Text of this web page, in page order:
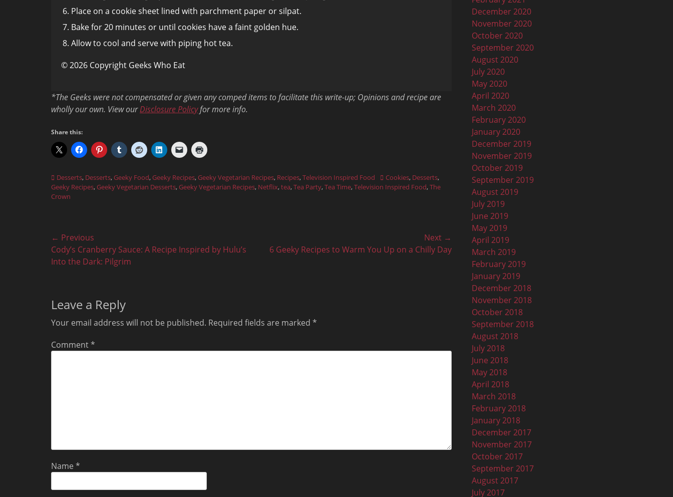
Place on a cookie sheet lined with parchment paper or silpat.
Bake for 20 minutes or until cookies have a faint golden hue.
Allow to cool and serve with piping hot tea.
© 2026 Copyright Geeks Who Eat
*The Geeks were not compensated or given any comped items to facilitate this write-up; Opinions and recipe are
wholly our own. View ourDisclosure Policyfor more info.
Share this:
Categories
Desserts, Desserts,Geeky Food,Geeky Recipes,Geeky Vegetarian Recipes, Recipes,Television Inspired Food Tags
Cookies, Desserts,
Geeky Recipes,Geeky Vegetarian Desserts,Geeky Vegetarian Recipes, Netflix,tea,Tea Party,Tea Time,Television Inspired Food,The
Crown
Post
navigation
← Previous
Previous
post:
Cody’s Cranberry Sauce: A Recipe Inspired by Hulu’s
Into the Dark: Pilgrim
Next →
6 Geeky Recipes to Warm You Up on a Chilly Day
Leave a Reply
Your email address will not be published. Required fields are marked *
Comment*
Name *
December 2020
November 2020
October 2020
September 2020
August 2020
July 2020
May 2020
April 2020
March 2020
February 2020
January 2020
December 2019
November 2019
October 2019
September 2019
August 2019
July 2019
June 2019
May 2019
April 2019
March 2019
February 2019
January 2019
December 2018
November 2018
October 2018
September 2018
August 2018
July 2018
June 2018
May 2018
April 2018
March 2018
February 2018
January 2018
December 2017
November 2017
October 2017
September 2017
August 2017
July 2017